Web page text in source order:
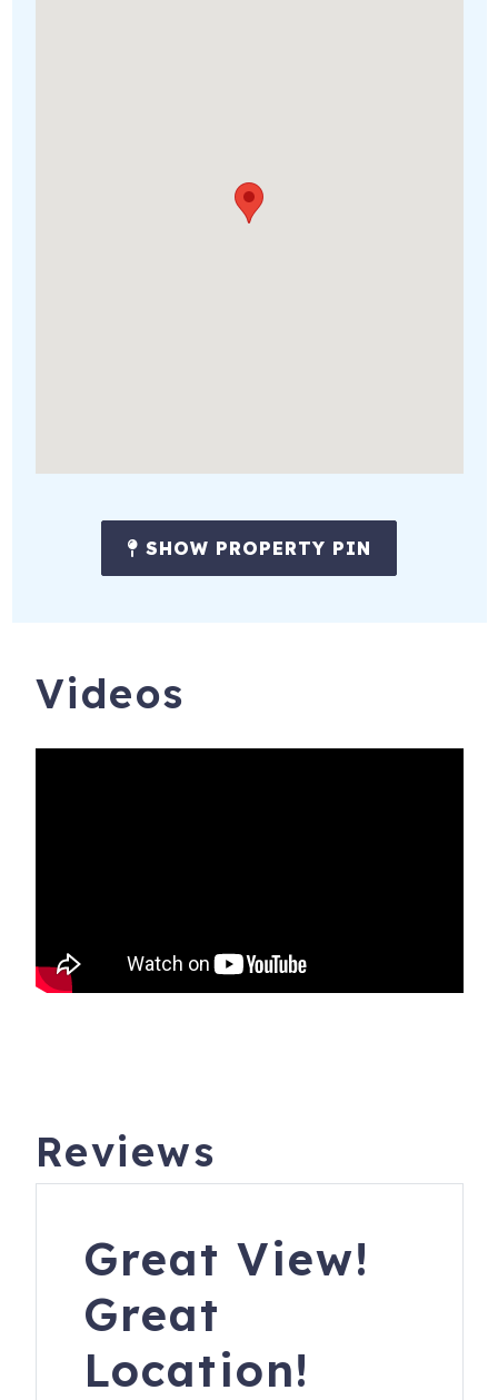
SHOW PROPERTY PIN
Videos
Reviews
Great View!
Great
Location!